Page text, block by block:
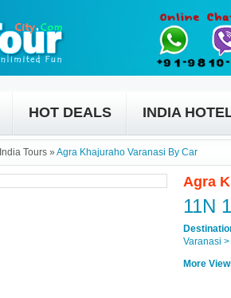
HOT DEALS INDIA
Tours » Agra Khajuraho Varanasi By Car
Agra
11N
Varanasi
More